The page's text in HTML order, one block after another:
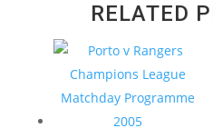
RELATED